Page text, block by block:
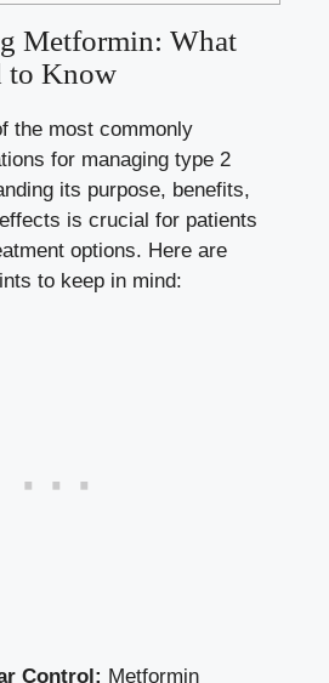
Metformin: What
to Know
the most commonly
for managing type 2
its purpose, benefits,
is crucial for patients
options. Here are
to keep in mind:
Control: Metformin